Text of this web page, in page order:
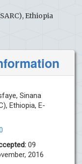
Ethiopia
Sinana
Ethiopia, E-
09
2016